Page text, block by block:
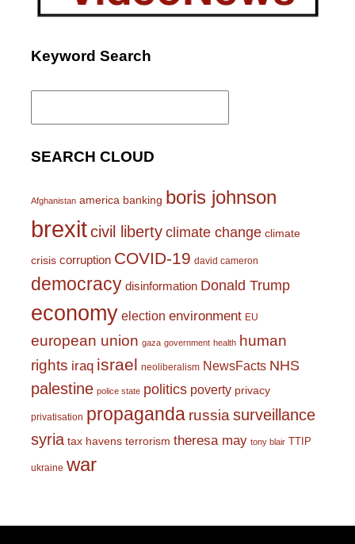
Keyword Search
Search
SEARCH CLOUD
Afghanistan america banking boris johnson
brexitcivil liberty climate change climate
crisis corruption COVID-19 david cameron
democracy disinformation Donald Trump
economy election environment EU
european union gaza government health human
rights iraq israel neoliberalism NewsFacts NHS
palestine police state politics poverty privacy
privatisation propaganda russiasurveillance
syria tax havens terrorism theresa may tony blair TTIP
ukraine war